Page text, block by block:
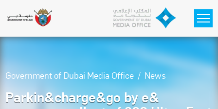
Government of Dubai Media Office News
Parkin&charge&go by e&